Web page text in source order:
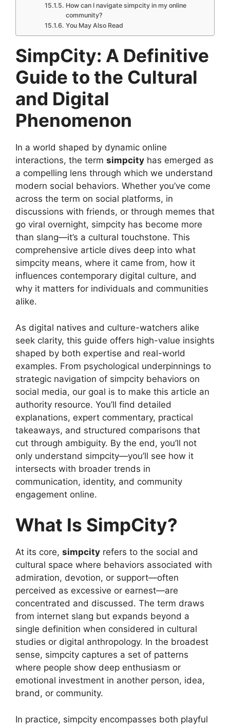
How can I navigate simpcity in my online
community?
You May Also Read
SimpCity: A Definitive
Guide to the Cultural
and Digital
Phenomenon
In a world shaped by dynamic online
interactions, the term simpcity has emerged as
a compelling lens through which we understand
modern social behaviors. Whether you’ve come
across the term on social platforms, in
discussions with friends, or through memes that
go viral overnight, simpcity has become more
than slang—it’s a cultural touchstone. This
comprehensive article dives deep into what
simpcity means, where it came from, how it
influences contemporary digital culture, and
why it matters for individuals and communities
alike.
As digital natives and culture-watchers alike
seek clarity, this guide offers high-value insights
shaped by both expertise and real-world
examples. From psychological underpinnings to
strategic navigation of simpcity behaviors on
social media, our goal is to make this article an
authority resource. You’ll find detailed
explanations, expert commentary, practical
takeaways, and structured comparisons that
cut through ambiguity. By the end, you’ll not
only understand simpcity—you’ll see how it
intersects with broader trends in
communication, identity, and community
engagement online.
What Is SimpCity?
At its core, simpcity refers to the social and
cultural space where behaviors associated with
admiration, devotion, or support—often
perceived as excessive or earnest—are
concentrated and discussed. The term draws
from internet slang but expands beyond a
single definition when considered in cultural
studies or digital anthropology. In the broadest
sense, simpcity captures a set of patterns
where people show deep enthusiasm or
emotional investment in another person, idea,
brand, or community.
In practice, simpcity encompasses both playful